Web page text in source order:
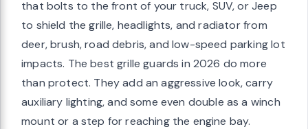
that bolts to the front of your truck, SUV, or Jeep
to shield the grille, headlights, and radiator from
deer, brush, road debris, and low-speed parking lot
impacts. The best grille guards in 2026 do more
than protect. They add an aggressive look, carry
auxiliary lighting, and some even double as a winch
mount or a step for reaching the engine bay.